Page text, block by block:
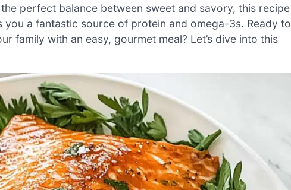
perfect balance between sweet and savory, this recipe
a fantastic source of protein and omega-3s. Ready to
family with an easy, gourmet meal? Let’s dive into this